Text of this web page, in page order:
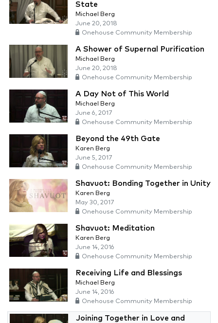
State
Michael Berg
June 20, 2018
Onehouse Community Membership
A Shower of Supernal Purification
Michael Berg
June 20, 2018
Onehouse Community Membership
A Day Not of This World
Michael Berg
June 6, 2017
Onehouse Community Membership
Beyond the 49th Gate
Karen Berg
June 5, 2017
Onehouse Community Membership
Shavuot: Bonding Together in Unity
Karen Berg
May 30, 2017
Onehouse Community Membership
Shavuot: Meditation
Karen Berg
June 14, 2016
Onehouse Community Membership
Receiving Life and Blessings
Michael Berg
June 14, 2016
Onehouse Community Membership
Joining Together in Love and